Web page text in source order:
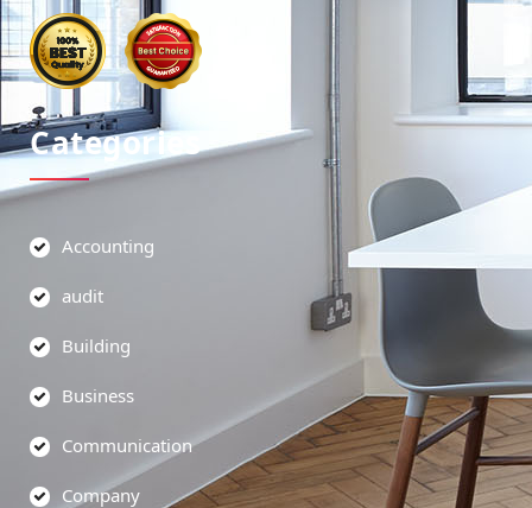
Categories
Accounting
audit
Building
Business
Communication
Company